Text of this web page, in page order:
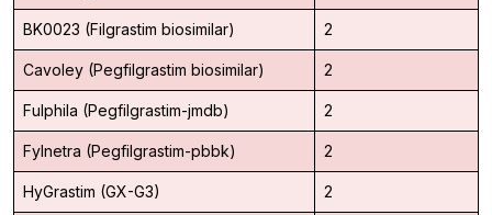
BK0023 (Filgrastim biosimilar) 2
Cavoley (Pegfilgrastim biosimilar) 2
Fulphila (Pegfilgrastim-jmdb) 2
Fylnetra (Pegfilgrastim-pbbk) 2
HyGrastim (GX-G3) 2